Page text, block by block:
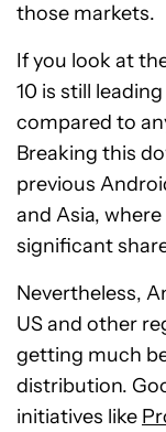
those markets.
If you look at
10 is still
compared to
Breaking this
previous
and Asia,
significant
Nevertheless,
US and other
getting much
distribution.
initiatives like